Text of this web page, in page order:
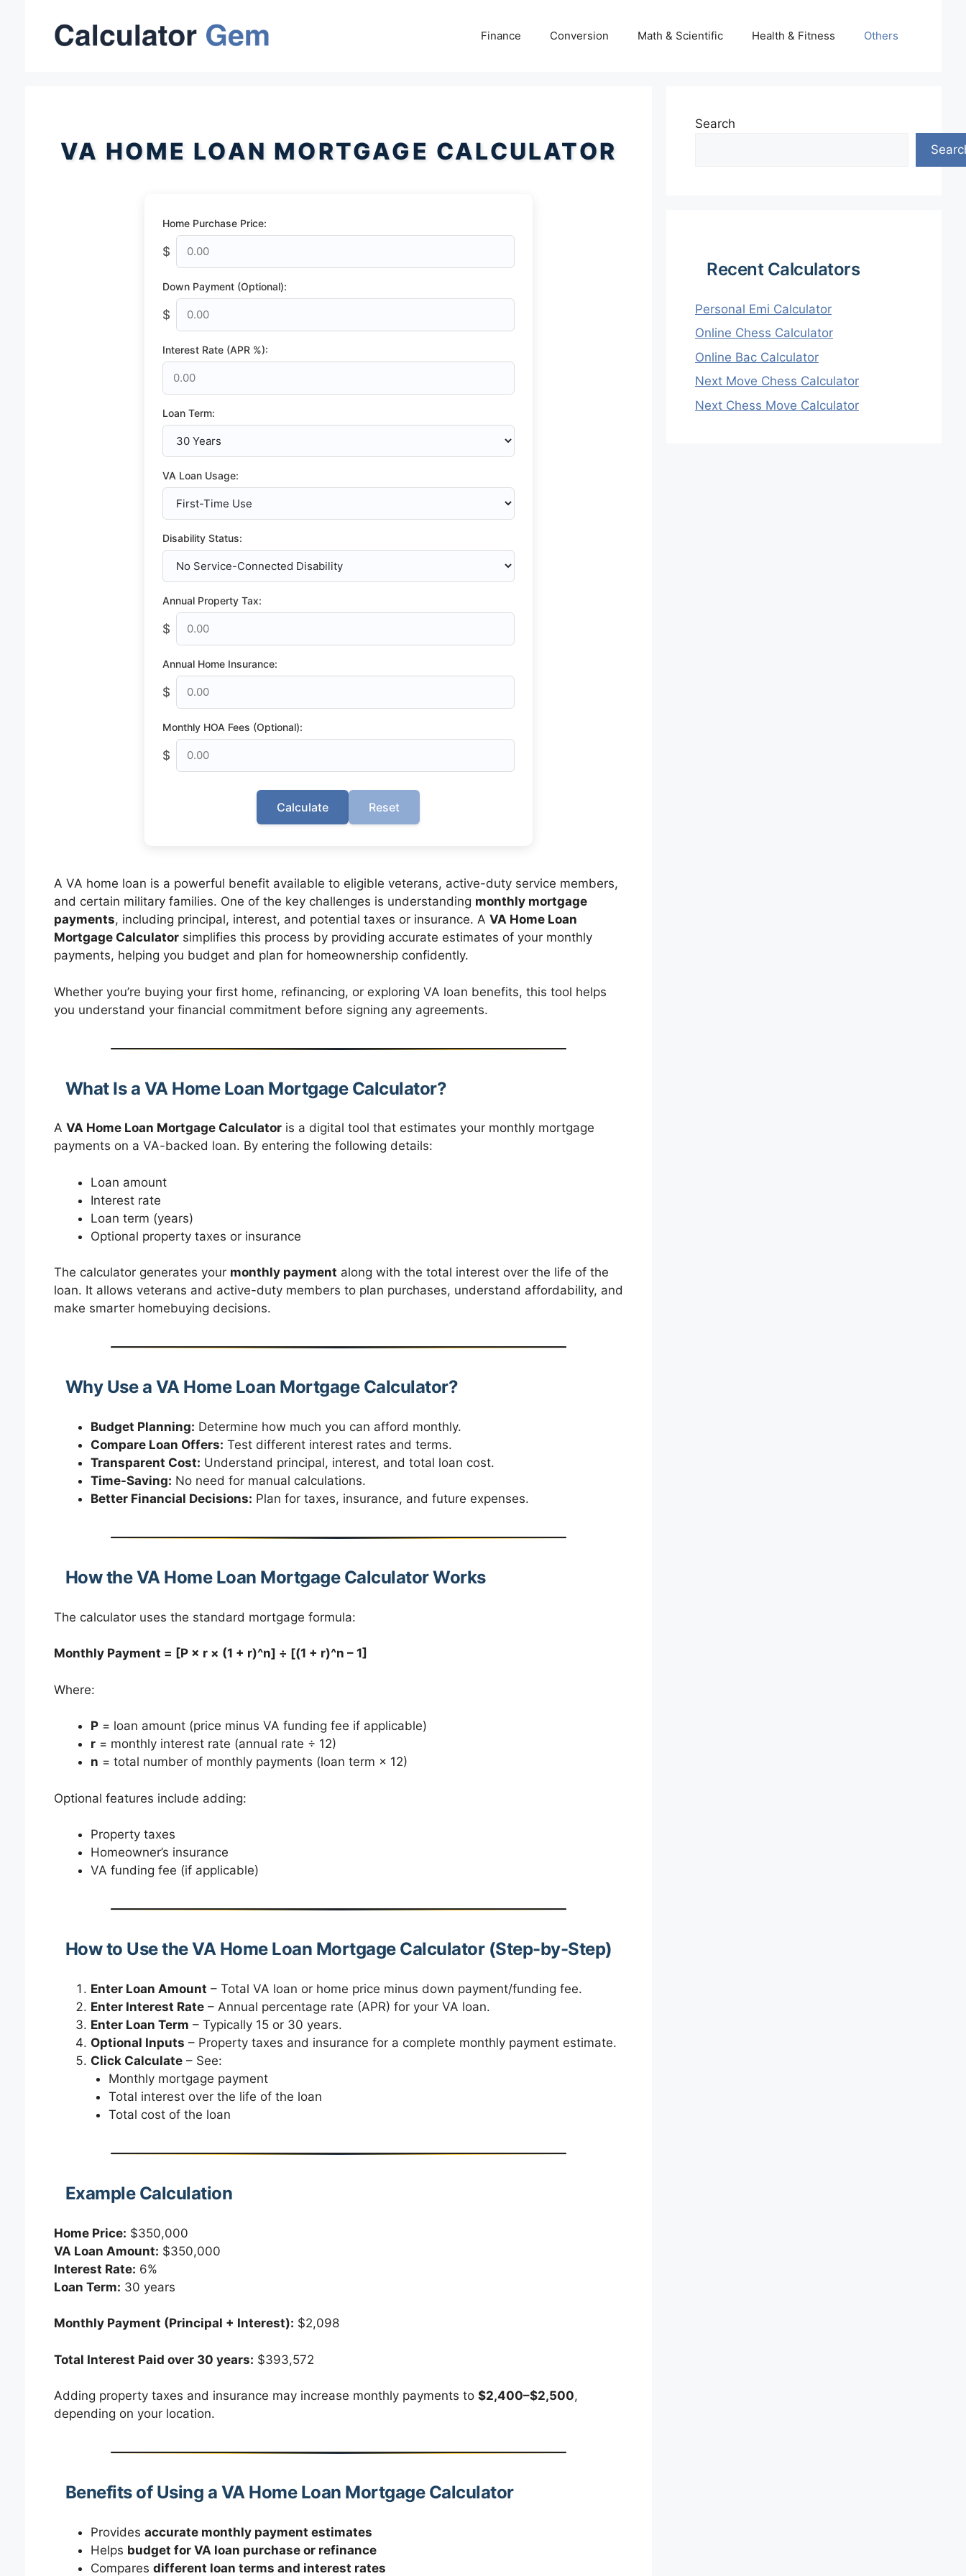
Finance Conversion Math & Scientific Health & Fitness Others
VA HOME LOAN MORTGAGE CALCULATOR
Home Purchase Price:
$
Down Payment (Optional):
$
Interest Rate (APR %):
Loan Term:
VA Loan Usage:
Disability Status:
Annual Property Tax:
$
Annual Home Insurance:
$
Monthly HOA Fees (Optional):
$
Calculate Reset
A VA home loan is a powerful benefit available to eligible veterans, active-duty service members,
and certain military families. One of the key challenges is understanding monthly mortgage
payments, including principal, interest, and potential taxes or insurance. A VA Home Loan
Mortgage Calculatorsimplifies this process by providing accurate estimates of your monthly
payments, helping you budget and plan for homeownership confidently.
Whether you’re buying your first home, refinancing, or exploring VA loan benefits, this tool helps
you understand your financial commitment before signing any agreements.
What Is a VA Home Loan Mortgage Calculator?
A VA Home Loan Mortgage Calculatoris a digital tool that estimates your monthly mortgage
payments on a VA-backed loan. By entering the following details:
Loan amount
Interest rate
Loan term (years)
Optional property taxes or insurance
The calculator generates your monthly payment along with the total interest over the life of the
loan. It allows veterans and active-duty members to plan purchases, understand affordability, and
make smarter homebuying decisions.
Why Use a VA Home Loan Mortgage Calculator?
Budget Planning: Determine how much you can afford monthly.
Compare Loan Offers: Test different interest rates and terms.
Transparent Cost: Understand principal, interest, and total loan cost.
Time-Saving: No need for manual calculations.
Better Financial Decisions: Plan for taxes, insurance, and future expenses.
How the VA Home Loan Mortgage Calculator Works
The calculator uses the standard mortgage formula:
Monthly Payment = [P × r × (1 + r)^n] ÷ [(1 + r)^n – 1]
Where:
P= loan amount (price minus VA funding fee if applicable)
r= monthly interest rate (annual rate ÷ 12)
n = total number of monthly payments (loan term × 12)
Optional features include adding:
Property taxes
Homeowner’s insurance
VA funding fee (if applicable)
How to Use the VA Home Loan Mortgage Calculator (Step-by-Step)
Enter Loan Amount – Total VA loan or home price minus down payment/funding fee.
Enter Interest Rate– Annual percentage rate (APR) for your VA loan.
Enter Loan Term – Typically 15 or 30 years.
Optional Inputs – Property taxes and insurance for a complete monthly payment estimate.
Click Calculate– See:
Monthly mortgage payment
Total interest over the life of the loan
Total cost of the loan
Example Calculation
Home Price: $350,000
VA Loan Amount: $350,000
Interest Rate: 6%
Loan Term: 30 years
Monthly Payment (Principal + Interest): $2,098
Total Interest Paid over 30 years: $393,572
Adding property taxes and insurance may increase monthly payments to $2,400–$2,500,
depending on your location.
Benefits of Using a VA Home Loan Mortgage Calculator
Provides accurate monthly payment estimates
Helps budget for VA loan purchase or refinance
Compares different loan terms and interest rates
Search
Recent Calculators
Personal Emi Calculator
Online Chess Calculator
Online Bac Calculator
Next Move Chess Calculator
Next Chess Move Calculator